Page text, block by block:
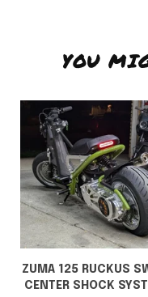
YOU
ZUMA 125 RUCKUS
CENTER SHOCK